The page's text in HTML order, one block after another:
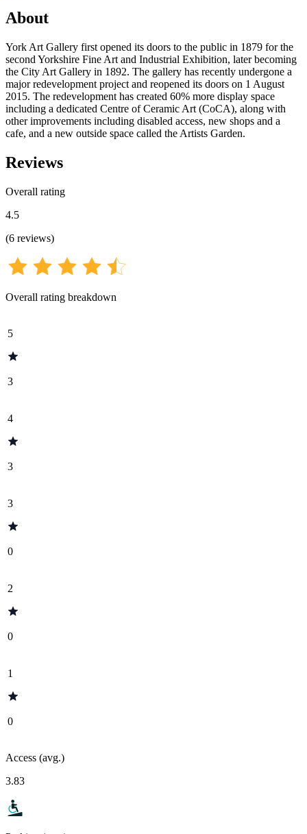
About
York Art Gallery first opened its doors to the public in 1879 for the
second Yorkshire Fine Art and Industrial Exhibition, later becoming
the City Art Gallery in 1892. The gallery has recently undergone a
major redevelopment project and reopened its doors on 1 August
2015. The redevelopment has created 60% more display space
including a dedicated Centre of Ceramic Art (CoCA), along with
other improvements including disabled access, new shops and a
cafe, and a new outside space called the Artists Garden.
Reviews
Overall rating
4.5
(6 reviews)
Overall rating breakdown
5
3
4
3
3
0
2
0
1
0
Access (avg.)
3.83